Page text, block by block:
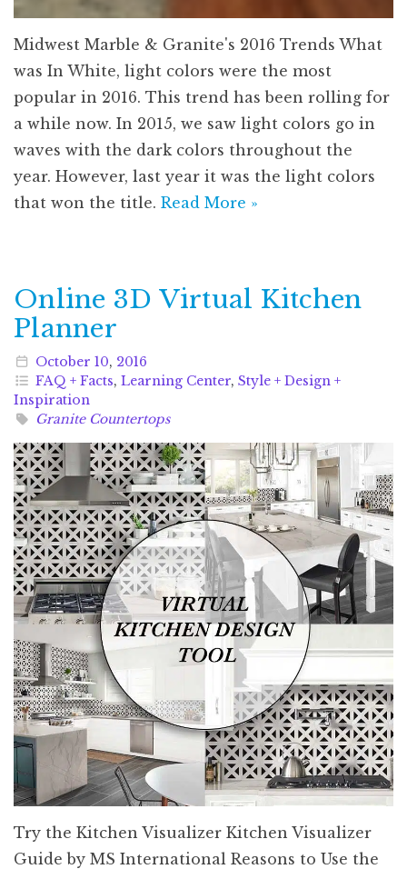
Midwest Marble & Granite's 2016 Trends What
was In White, light colors were the most
popular in 2016. This trend has been rolling for
a while now. In 2015, we saw light colors go in
waves with the dark colors throughout the
year. However, last year it was the light colors
that won the title. Read More »
Online 3D Virtual Kitchen
Planner
October 10, 2016
FAQ + Facts, Learning Center, Style + Design +
Inspiration
Granite Countertops
Try the Kitchen Visualizer Kitchen Visualizer
Guide by MS International Reasons to Use the